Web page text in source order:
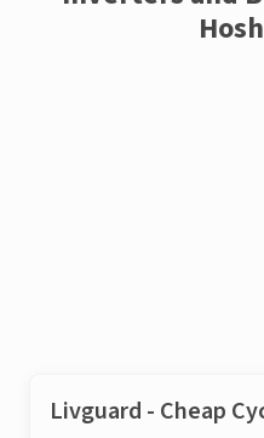
Livguard - Cheap